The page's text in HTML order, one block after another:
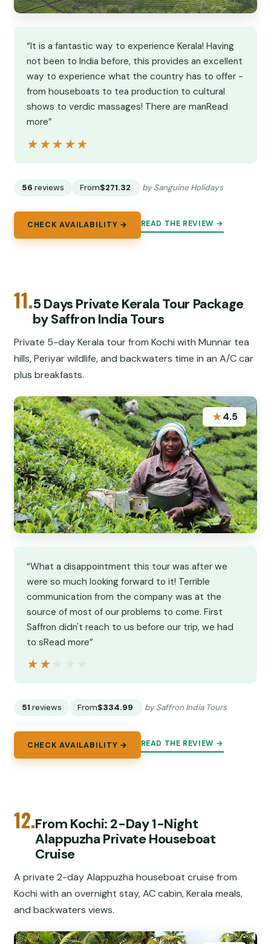
“It is a fantastic way to experience Kerala! Having
not been to India before, this provides an excellent
way to experience what the country has to offer -
from houseboats to tea production to cultural
shows to verdic massages! There are manRead
more”
★★★★★
★★★★★
56 reviews From$271.32 by Sanguine Holidays
CHECK AVAILABILITY → READ THE REVIEW →
11.5 Days Private Kerala Tour Package
by Saffron India Tours
Private 5-day Kerala tour from Kochi with Munnar tea
hills, Periyar wildlife, and backwaters time in an A/C car
plus breakfasts.
★4.5
“What a disappointment this tour was after we
were so much looking forward to it! Terrible
communication from the company was at the
source of most of our problems to come. First
Saffron didn't reach to us before our trip, we had
to sRead more”
★★★★★
★★★★★
51 reviews From$334.99 by Saffron India Tours
CHECK AVAILABILITY → READ THE REVIEW →
12.From Kochi: 2-Day 1-Night
Alappuzha Private Houseboat
Cruise
A private 2-day Alappuzha houseboat cruise from
Kochi with an overnight stay, AC cabin, Kerala meals,
and backwaters views.